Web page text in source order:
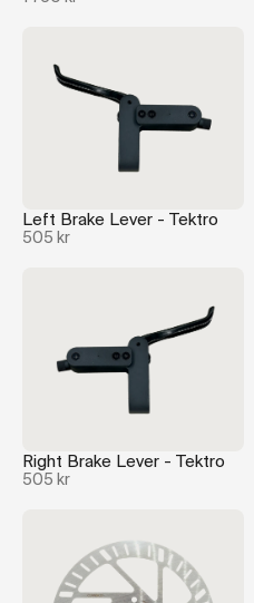
Left Brake Lever - Tektro
505 kr
Right Brake Lever - Tektro
505 kr